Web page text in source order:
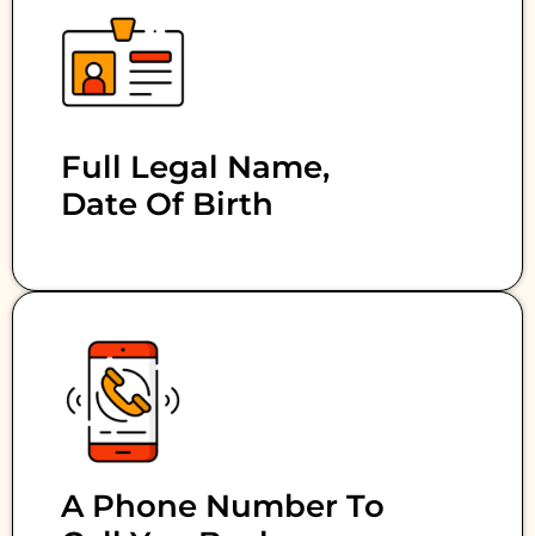
Full Legal Name,
Date Of Birth
A Phone Number To